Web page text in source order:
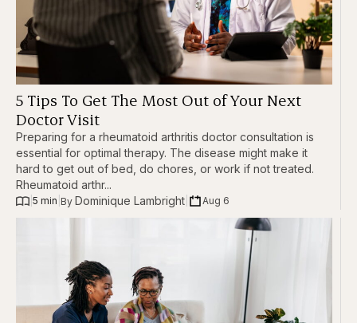
5 Tips To Get The Most Out of Your Next
Doctor Visit
Preparing for a rheumatoid arthritis doctor consultation is
essential for optimal therapy. The disease might make it
hard to get out of bed, do chores, or work if not treated.
Rheumatoid arthr...
5 min By Dominique Lambright Aug 6